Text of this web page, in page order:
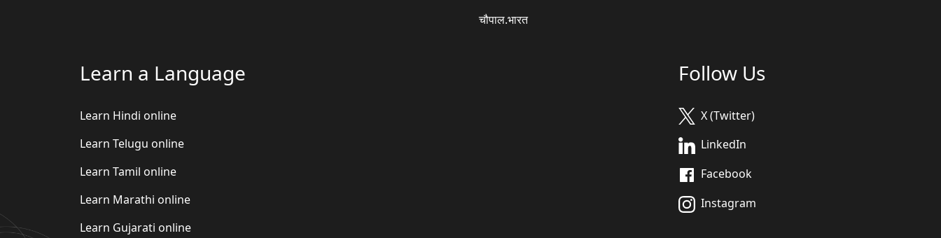
चौपाल.भारत
Learn a Language
Learn Hindi online
Learn Telugu online
Learn Tamil online
Learn Marathi online
Learn Gujarati online
Follow Us
X (Twitter)
LinkedIn
Facebook
Instagram